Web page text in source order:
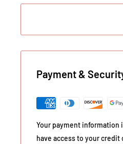
Payment &
Your payment information
have access to your credit